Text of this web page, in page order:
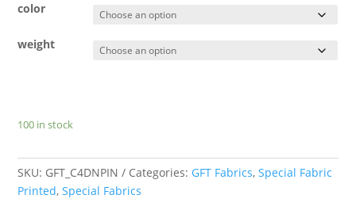
color
weight
100 in stock
SKU: GFT_C4DNPIN Categories: GFT Fabrics,Special Fabric
Printed,Special Fabrics